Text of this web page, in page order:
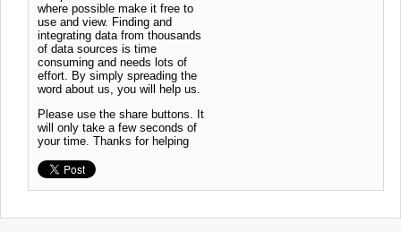
where possible make it free to
use and view. Finding and
integrating data from thousands
of data sources is time
consuming and needs lots of
effort. By simply spreading the
word about us, you will help us.
Please use the share buttons. It
will only take a few seconds of
your time. Thanks for helping